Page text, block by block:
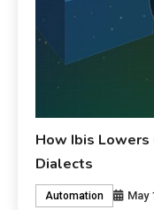
How Ibis Lowers
Dialects
Automation May